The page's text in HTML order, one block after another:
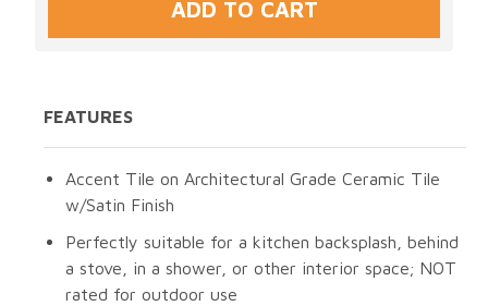
FEATURES
Accent Tile on Architectural Grade Ceramic Tile
w/Satin Finish
Perfectly suitable for a kitchen backsplash, behind
a stove, in a shower, or other interior space; NOT
rated for outdoor use